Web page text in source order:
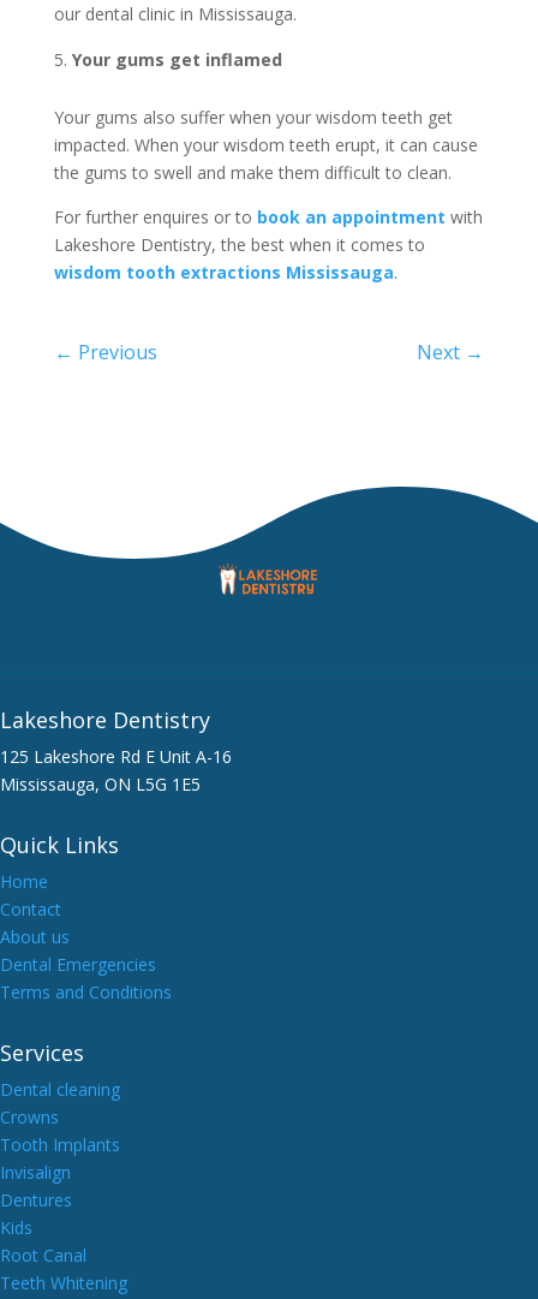
our dental clinic in Mississauga.
Your gums get inflamed
Your gums also suffer when your wisdom teeth get
impacted. When your wisdom teeth erupt, it can cause
the gums to swell and make them difficult to clean.
For further enquires or to book an appointment with
Lakeshore Dentistry, the best when it comes to
wisdom tooth extractions Mississauga.
← Previous Next →
Lakeshore Dentistry
125 Lakeshore Rd E Unit A-16
Mississauga, ON L5G 1E5
Quick Links
Home
Contact
About us
Dental Emergencies
Terms and Conditions
Services
Dental cleaning
Crowns
Tooth Implants
Invisalign
Dentures
Kids
Root Canal
Teeth Whitening